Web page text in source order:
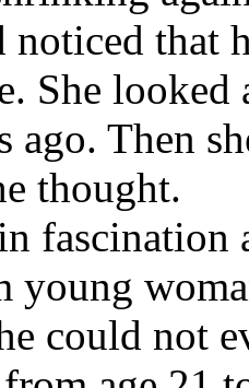
that
She
ago. Then
thought.
fascination
young
could not